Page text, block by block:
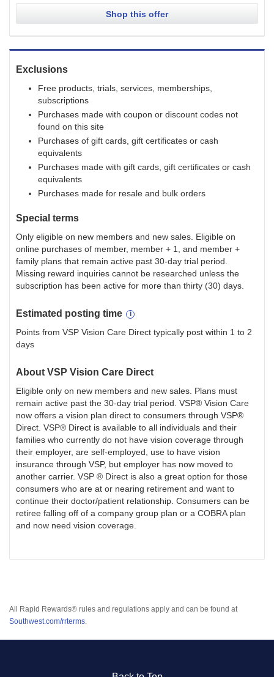
Shop this offer
Exclusions
Free products, trials, services, memberships,
subscriptions
Purchases made with coupon or discount codes not
found on this site
Purchases of gift cards, gift certificates or cash
equivalents
Purchases made with gift cards, gift certificates or cash
equivalents
Purchases made for resale and bulk orders
Special terms
Only eligible on new members and new sales. Eligible on
online purchases of member, member + 1, and member +
family plans that remain active past 30-day trial period.
Missing reward inquiries cannot be researched unless the
subscription has been active for more than thirty (30) days.
Estimated posting time
Points from VSP Vision Care Direct typically post within 1 to 2
days
About VSP Vision Care Direct
Eligible only on new members and new sales. Plans must
remain active past the 30-day trial period. VSP® Vision Care
now offers a vision plan direct to consumers through VSP®
Direct. VSP® Direct is available to all individuals and their
families who currently do not have vision coverage through
their employer, are self-employed, use to have vision
insurance through VSP, but employer has now moved to
another carrier. VSP ® Direct is also a great option for those
consumers who are at or nearing retirement and want to
continue their doctor/patient relationship. Consumers can be
retiree falling off of a company group plan or a COBRA plan
and now need vision coverage.
All Rapid Rewards® rules and regulations apply and can be found at
Southwest.com/rrterms.